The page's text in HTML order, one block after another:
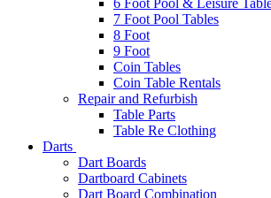
6 Foot Pool & Leisure
7 Foot Pool Tables
8 Foot
9 Foot
Coin Tables
Coin Table Rentals
Repair and Refurbish
Table Parts
Table Re Clothing
Darts
Dart Boards
Dartboard Cabinets
Dart Board Combination